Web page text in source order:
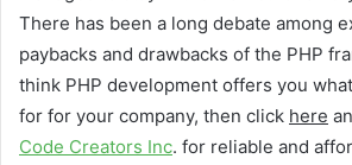
There has been a long debate among
paybacks and drawbacks of the PHP
think PHP development offers you
for for your company, then click here
Code Creators Inc. for reliable and